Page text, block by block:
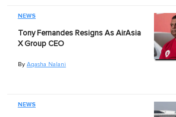
NEWS
Tony Fernandes Resigns As AirAsia
X Group CEO
By Aqasha Nalani
NEWS